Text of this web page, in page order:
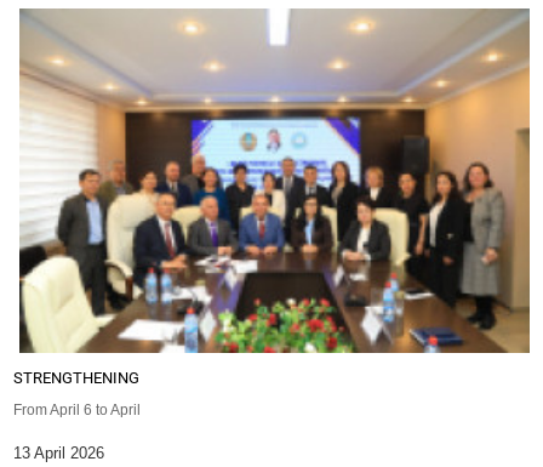
STRENGTHENING
From April 6 to April
13 April 2026